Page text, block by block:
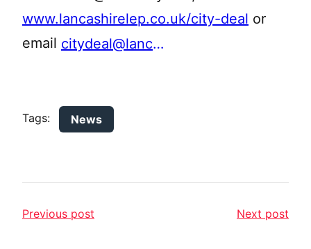
www.lancashirelep.co.uk/city-deal or
email
citydeal@lancashire.gov.uk
Tags: News
Previous post Next post